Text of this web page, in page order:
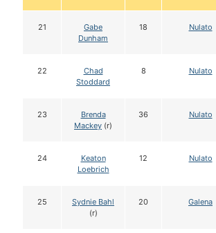
21
Gabe
Dunham
18 Nulato
22
Chad
Stoddard
8 Nulato
23
Brenda
Mackey (r)
36 Nulato
24
Keaton
Loebrich
12 Nulato
25
Sydnie Bahl
(r)
20 Galena